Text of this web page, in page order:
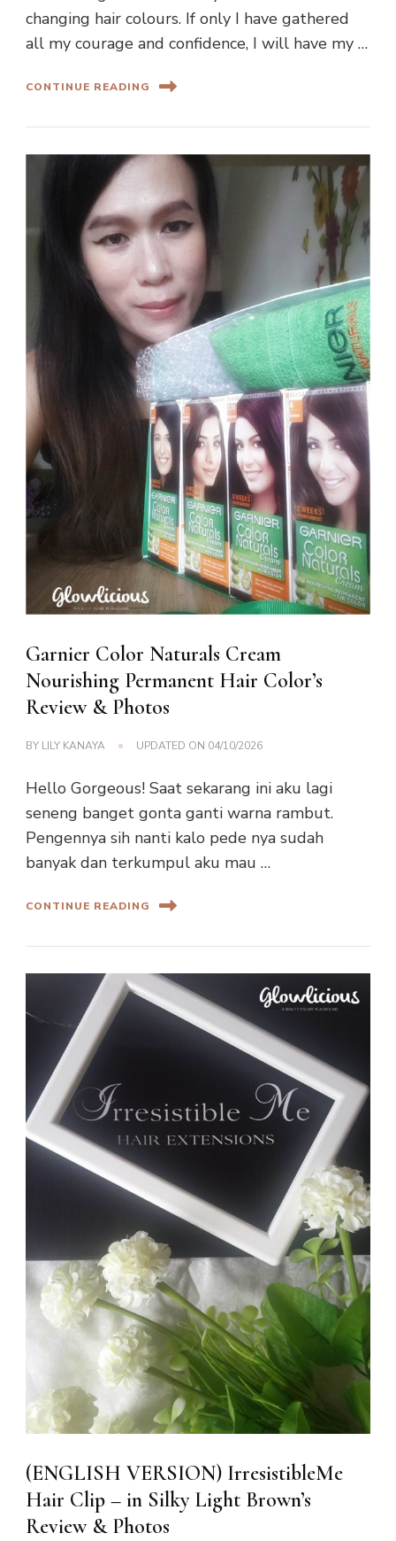
changing hair colours. If only I have gathered
all my courage and confidence, I will have my …
CONTINUE READING
Garnier Color Naturals Cream
Nourishing Permanent Hair Color’s
Review & Photos
BY LILY KANAYA UPDATED ON 04/10/2026
Hello Gorgeous! Saat sekarang ini aku lagi
seneng banget gonta ganti warna rambut.
Pengennya sih nanti kalo pede nya sudah
banyak dan terkumpul aku mau …
CONTINUE READING
(ENGLISH VERSION) IrresistibleMe
Hair Clip – in Silky Light Brown’s
Review & Photos